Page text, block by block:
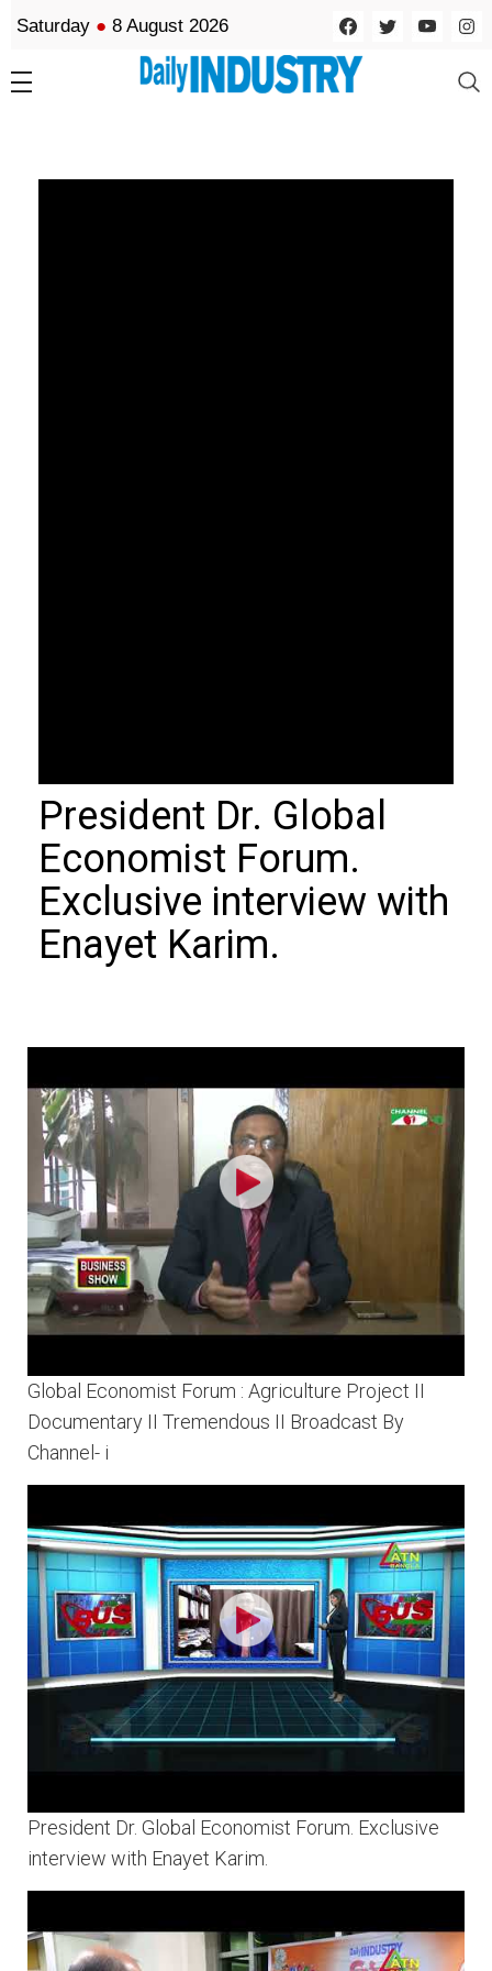
Saturday ● 8 August 2026
President Dr. Global
Economist Forum.
Exclusive interview with
Enayet Karim.
Global Economist Forum : Agriculture Project II
Documentary II Tremendous II Broadcast By
Channel- i
President Dr. Global Economist Forum. Exclusive
interview with Enayet Karim.